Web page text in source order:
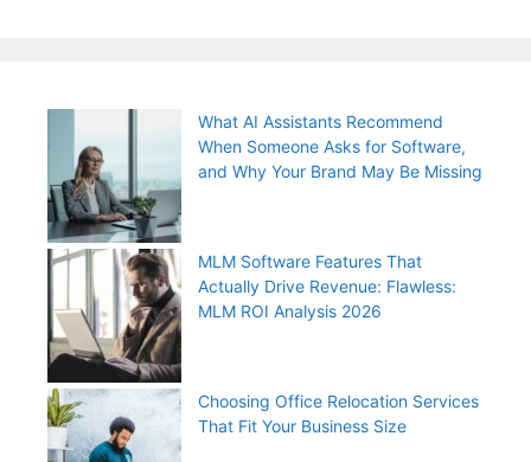
What AI Assistants Recommend
When Someone Asks for Software,
and Why Your Brand May Be Missing
MLM Software Features That
Actually Drive Revenue: Flawless:
MLM ROI Analysis 2026
Choosing Office Relocation Services
That Fit Your Business Size